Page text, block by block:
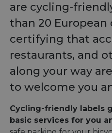
are cycling-
than 20 European
certifying that
restaurants, and
along your way
to welcome you
Cycling-friendly labels
basic services for you